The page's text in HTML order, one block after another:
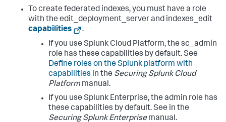
To create federated indexes, you must have a role
with the edit_deployment_server and indexes_edit
capabilities
.
If you use Splunk Cloud Platform, the sc_admin
role has these capabilities by default. See
Define roles on the Splunk platform with
capabilities in the Securing Splunk Cloud
Platform manual.
If you use Splunk Enterprise, the admin role has
these capabilities by default. See in the
Securing Splunk Enterprisemanual.